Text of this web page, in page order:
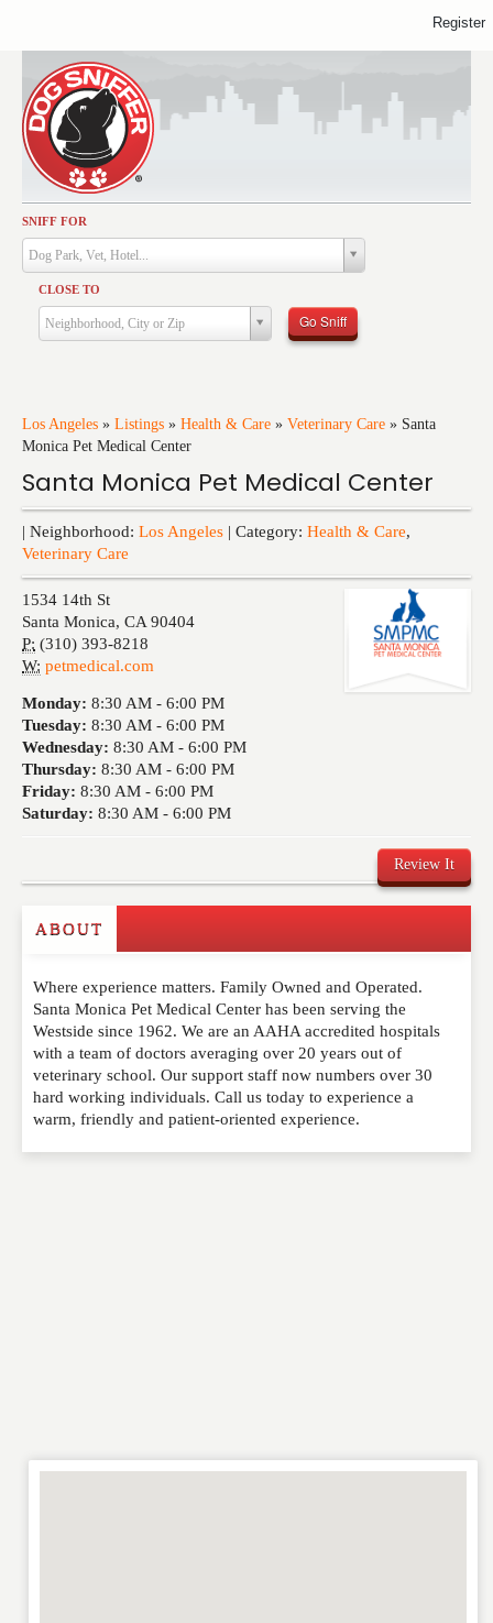
SNIFF FOR
Dog Park, Vet, Hotel...
CLOSE TO
Neighborhood, City or Zip Go Sniff
Los Angeles » Listings » Health & Care » Veterinary Care » Santa
Monica Pet Medical Center
Santa Monica Pet Medical Center
| Neighborhood: Los Angeles | Category: Health & Care,
Veterinary Care
1534 14th St
Santa Monica, CA 90404
P: (310) 393-8218
W: petmedical.com
Monday: 8:30 AM - 6:00 PM
Tuesday: 8:30 AM - 6:00 PM
Wednesday: 8:30 AM - 6:00 PM
Thursday: 8:30 AM - 6:00 PM
Friday: 8:30 AM - 6:00 PM
Saturday: 8:30 AM - 6:00 PM
Review It
Write a Review
Please feel free to give us your feedback and
comment below. Please keep in mind that comments
are moderated. Your email address will not be
published. Required fields are marked *
NAME
REVIEW
ABOUT
Where experience matters. Family Owned and Operated.
Santa Monica Pet Medical Center has been serving the
Westside since 1962. We are an AAHA accredited hospitals
with a team of doctors averaging over 20 years out of
veterinary school. Our support staff now numbers over 30
hard working individuals. Call us today to experience a
warm, friendly and patient-oriented experience.
Activities
Dining
Health & Care
Services
Training
Register